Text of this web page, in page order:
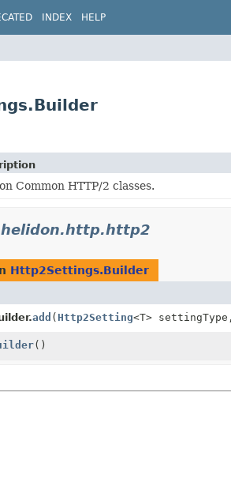
INDEX HELP
Common HTTP/2 classes.
Http2Settings.Builder
add ( Http2Setting<T>
()